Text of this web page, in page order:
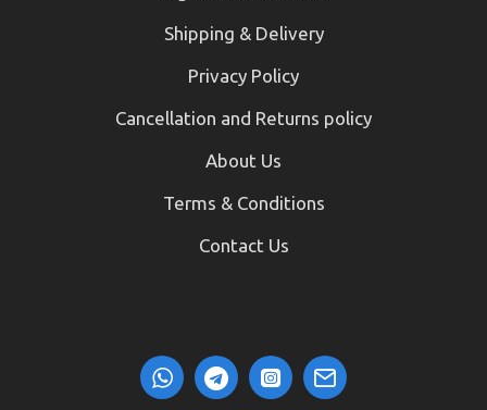
Shipping & Delivery
Privacy Policy
Cancellation and Returns policy
About Us
Terms & Conditions
Contact Us